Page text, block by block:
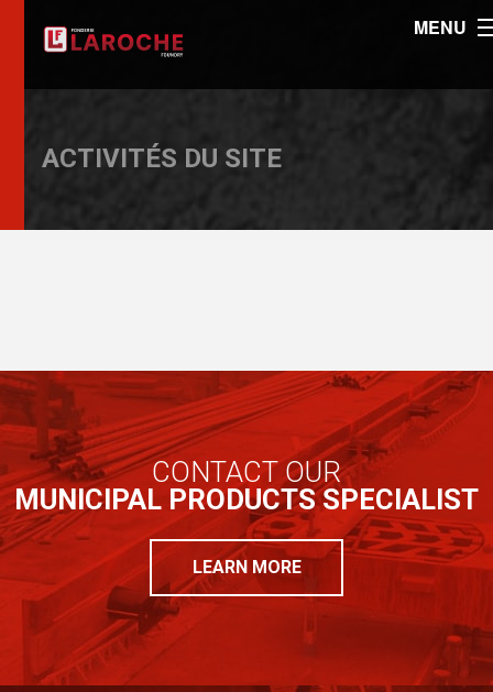
MENU
ACTIVITÉS DU SITE
CONTACT OUR
MUNICIPAL PRODUCTS SPECIALIST
LEARN MORE